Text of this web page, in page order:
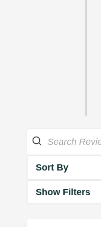
Sort By
Show Filters